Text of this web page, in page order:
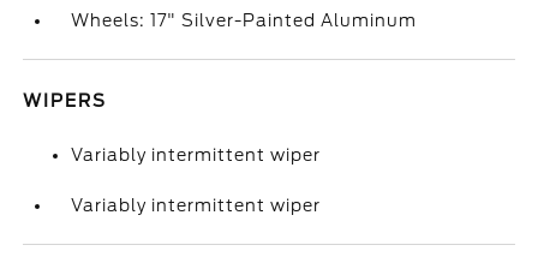
Wheels: 17" Silver-Painted Aluminum
WIPERS
Variably intermittent wiper
Variably intermittent wiper